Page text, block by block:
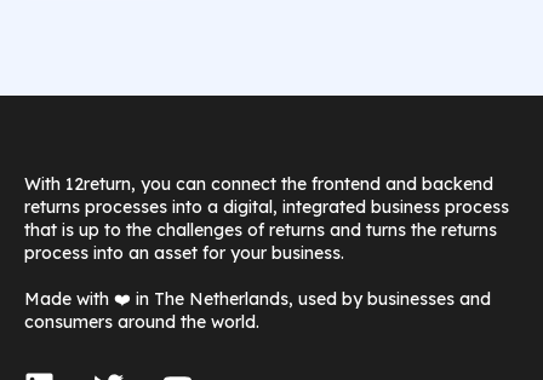
With 12return, you can connect the frontend and backend
returns processes into a digital, integrated business process
that is up to the challenges of returns and turns the returns
process into an asset for your business.
Made with ❤️ in The Netherlands, used by businesses and
consumers around the world.